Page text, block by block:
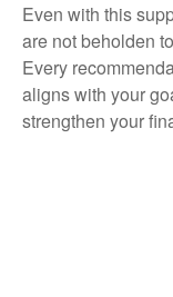
Even with this
are not beholden
Every
aligns with your
strengthen your